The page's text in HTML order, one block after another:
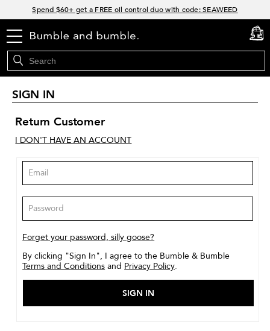
Spend $60+ get a FREE oil control duo with code: SEAWEED
15% off your order when you sign up for e-mails.
menu cart
0
Links
SIGN IN
Return Customer
I DON'T HAVE AN ACCOUNT
Forget your password, silly goose?
By clicking "Sign In", I agree to the Bumble & Bumble
Terms and Conditions and Privacy Policy.